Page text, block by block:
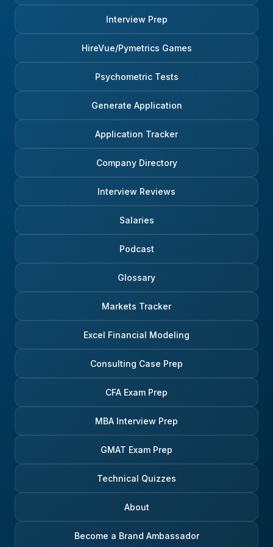
Interview Prep
HireVue/Pymetrics Games
Psychometric Tests
Generate Application
Application Tracker
Company Directory
Interview Reviews
Salaries
Podcast
Glossary
Markets Tracker
Excel Financial Modeling
Consulting Case Prep
CFA Exam Prep
MBA Interview Prep
GMAT Exam Prep
Technical Quizzes
About
Become a Brand Ambassador